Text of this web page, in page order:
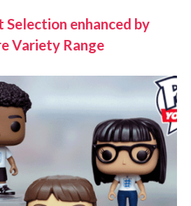
Selection enhanced by
Variety Range